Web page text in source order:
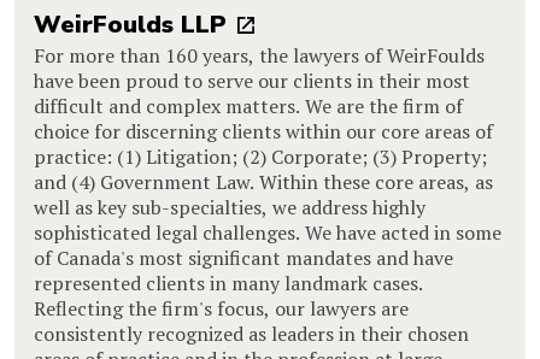
WeirFoulds LLP
For more than 160 years, the lawyers of WeirFoulds
have been proud to serve our clients in their most
difficult and complex matters. We are the firm of
choice for discerning clients within our core areas of
practice: (1) Litigation; (2) Corporate; (3) Property;
and (4) Government Law. Within these core areas, as
well as key sub-specialties, we address highly
sophisticated legal challenges. We have acted in some
of Canada's most significant mandates and have
represented clients in many landmark cases.
Reflecting the firm's focus, our lawyers are
consistently recognized as leaders in their chosen